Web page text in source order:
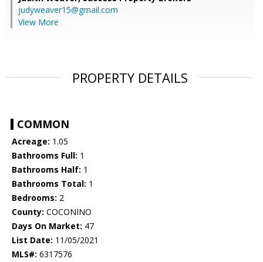
judyweaver15@gmail.com
View More
PROPERTY DETAILS
COMMON
Acreage: 1.05
Bathrooms Full: 1
Bathrooms Half: 1
Bathrooms Total: 1
Bedrooms: 2
County: COCONINO
Days On Market: 47
List Date: 11/05/2021
MLS#: 6317576